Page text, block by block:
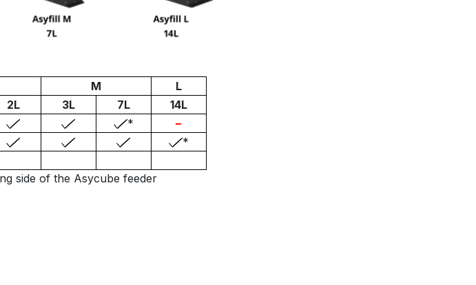
M
L
2L 3L 7L
14L
*
–
*
side of the Asycube feeder